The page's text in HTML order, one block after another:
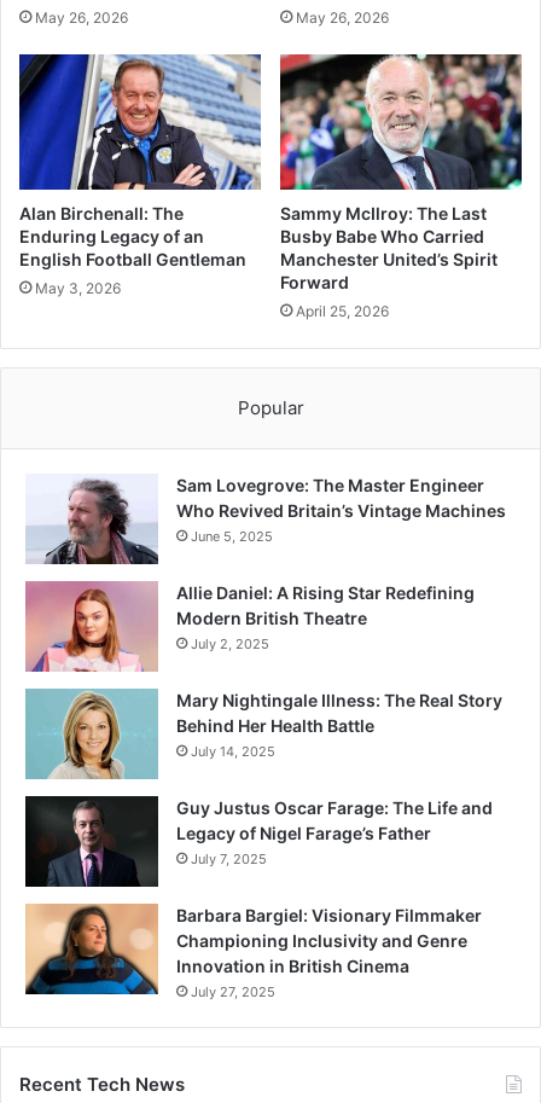
May 26, 2026 May 26, 2026
Alan Birchenall: The
Enduring Legacy of an
English Football Gentleman
May 3, 2026
Sammy McIlroy: The Last
Busby Babe Who Carried
Manchester United’s Spirit
Forward
April 25, 2026
Popular
Sam Lovegrove: The Master Engineer
Who Revived Britain’s Vintage Machines
June 5, 2025
Allie Daniel: A Rising Star Redefining
Modern British Theatre
July 2, 2025
Mary Nightingale Illness: The Real Story
Behind Her Health Battle
July 14, 2025
Guy Justus Oscar Farage: The Life and
Legacy of Nigel Farage’s Father
July 7, 2025
Barbara Bargiel: Visionary Filmmaker
Championing Inclusivity and Genre
Innovation in British Cinema
July 27, 2025
Recent Tech News